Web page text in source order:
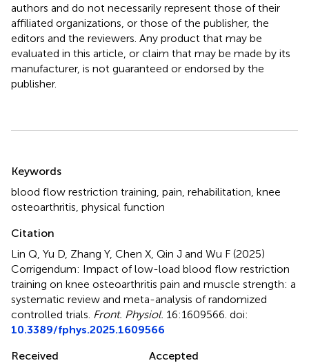
authors and do not necessarily represent those of their
affiliated organizations, or those of the publisher, the
editors and the reviewers. Any product that may be
evaluated in this article, or claim that may be made by its
manufacturer, is not guaranteed or endorsed by the
publisher.
Keywords
blood flow restriction training pain rehabilitation knee
osteoarthritis physical function
Citation
Lin Q, Yu D, Zhang Y, Chen X, Qin J and Wu F (2025)
Corrigendum: Impact of low-load blood flow restriction
training on knee osteoarthritis pain and muscle strength: a
systematic review and meta-analysis of randomized
controlled trials Front. Physiol. 16:1609566. doi:
10.3389/fphys.2025.1609566
Received
Accepted